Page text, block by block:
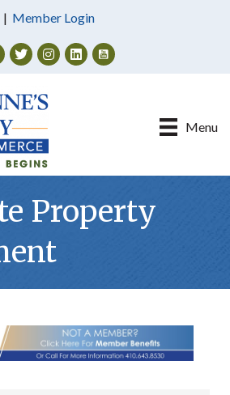
| Member Login
TwitterInstagram
Menu
Property